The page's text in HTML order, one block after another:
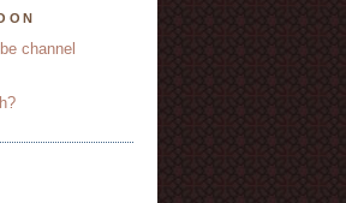
channel